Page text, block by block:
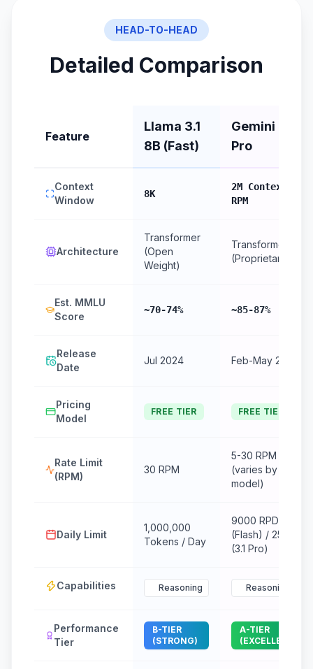
HEAD-TO-HEAD
Detailed Comparison
Feature
Llama 3.1
8B (Fast)
Gemini 1.5
Pro
Context
Window
8K
2M Context, 2
RPM
Architecture
Transformer
(Open
Weight)
Transformer
(Proprietary)
Est. MMLU
Score
~70-74% ~85-87%
Release
Date
Jul 2024 Feb-May 2024
Pricing
Model
FREE TIER FREE TIER
Rate Limit
(RPM)
30 RPM
5-30 RPM
(varies by
model)
Daily Limit
1,000,000
Tokens / Day
9000 RPD
(Flash) / 25 RPD
(3.1 Pro)
Capabilities Reasoning Reasoning
Performance
Tier
B-TIER
(STRONG)
A-TIER
(EXCELLENT)